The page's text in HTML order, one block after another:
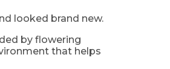
looked brand new.
by flowering
that helps